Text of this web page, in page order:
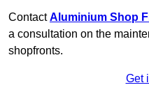
ContactAluminium Shop
a consultation on the
shopfronts.
Get